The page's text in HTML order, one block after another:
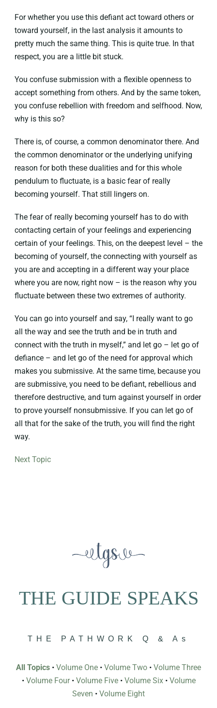
For whether you use this defiant act toward others or
toward yourself, in the last analysis it amounts to
pretty much the same thing. This is quite true. In that
respect, you are a little bit stuck.
You confuse submission with a flexible openness to
accept something from others. And by the same token,
you confuse rebellion with freedom and selfhood. Now,
why is this so?
There is, of course, a common denominator there. And
the common denominator or the underlying unifying
reason for both these dualities and for this whole
pendulum to fluctuate, is a basic fear of really
becoming yourself. That still lingers on.
The fear of really becoming yourself has to do with
contacting certain of your feelings and experiencing
certain of your feelings. This, on the deepest level – the
becoming of yourself, the connecting with yourself as
you are and accepting in a different way your place
where you are now, right now – is the reason why you
fluctuate between these two extremes of authority.
You can go into yourself and say, “I really want to go
all the way and see the truth and be in truth and
connect with the truth in myself,” and let go – let go of
defiance – and let go of the need for approval which
makes you submissive. At the same time, because you
are submissive, you need to be defiant, rebellious and
therefore destructive, and turn against yourself in order
to prove yourself nonsubmissive. If you can let go of
all that for the sake of the truth, you will find the right
way.
Next Topic
THE GUIDE SPEAKS
THE PATHWORK Q & As
All Topics • Volume One • Volume Two • Volume Three
• Volume Four• Volume Five• Volume Six• Volume
Seven • Volume Eight